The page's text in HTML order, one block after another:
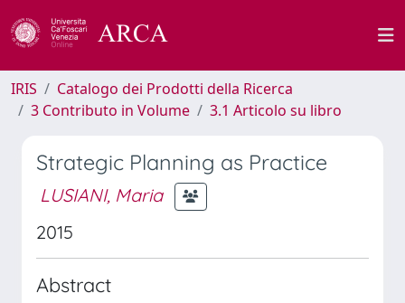
IRIS
Catalogo dei Prodotti della Ricerca
3 Contributo in Volume
3.1 Articolo su libro
Strategic Planning as Practice
LUSIANI, Maria
2015
Abstract